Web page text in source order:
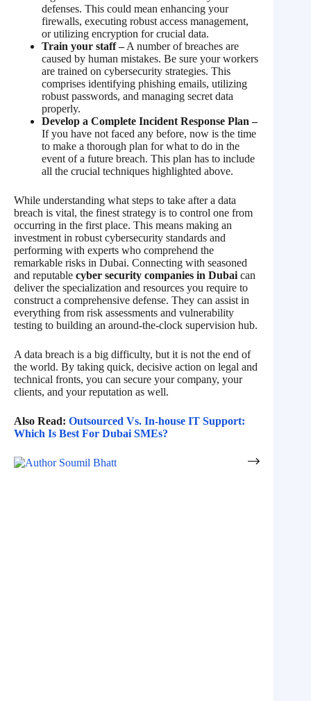
defenses. This could mean enhancing your
firewalls, executing robust access management,
or utilizing encryption for crucial data.
Train your staff –A number of breaches are
caused by human mistakes. Be sure your workers
are trained on cybersecurity strategies. This
comprises identifying phishing emails, utilizing
robust passwords, and managing secret data
properly.
Develop a Complete Incident Response Plan –
If you have not faced any before, now is the time
to make a thorough plan for what to do in the
event of a future breach. This plan has to include
all the crucial techniques highlighted above.
While understanding what steps to take after a data
breach is vital, the finest strategy is to control one from
occurring in the first place. This means making an
investment in robust cybersecurity standards and
performing with experts who comprehend the
remarkable risks in Dubai. Connecting with seasoned
and reputable cyber security companies in Dubai can
deliver the specialization and resources you require to
construct a comprehensive defense. They can assist in
everything from risk assessments and vulnerability
testing to building an around-the-clock supervision hub.
A data breach is a big difficulty, but it is not the end of
the world. By taking quick, decisive action on legal and
technical fronts, you can secure your company, your
clients, and your reputation as well.
Also Read: Outsourced Vs. In-house IT Support:
Which Is Best For Dubai SMEs?